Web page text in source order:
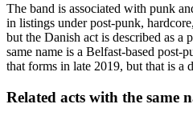
The band is associated with punk
in listings under post-punk,
but the Danish act is described as a
same name is a Belfast-based post-
that forms in late 2019, but that is a
Related acts with the same